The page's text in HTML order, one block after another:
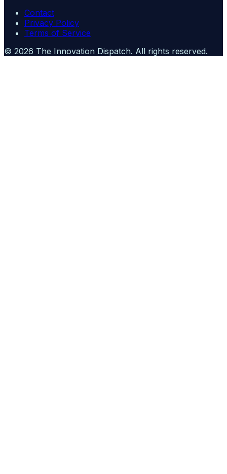
Contact
Privacy Policy
Terms of Service
© 2026 The Innovation Dispatch. All rights reserved.